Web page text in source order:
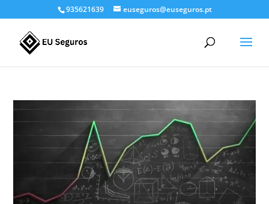
935621639 euseguros@euseguros.pt